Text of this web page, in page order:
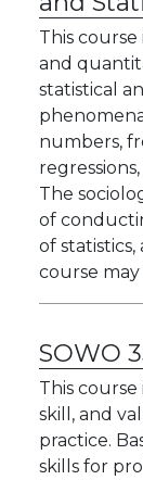
This
and
statistical
numbers,
The
of
of
course may
SOWO
This
skill, and
practice.
skills for